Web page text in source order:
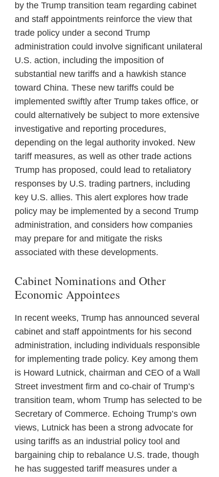
by the Trump transition team regarding cabinet
and staff appointments reinforce the view that
trade policy under a second Trump
administration could involve significant unilateral
U.S. action, including the imposition of
substantial new tariffs and a hawkish stance
toward China. These new tariffs could be
implemented swiftly after Trump takes office, or
could alternatively be subject to more extensive
investigative and reporting procedures,
depending on the legal authority invoked. New
tariff measures, as well as other trade actions
Trump has proposed, could lead to retaliatory
responses by U.S. trading partners, including
key U.S. allies. This alert explores how trade
policy may be implemented by a second Trump
administration, and considers how companies
may prepare for and mitigate the risks
associated with these developments.
Cabinet Nominations and Other
Economic Appointees
In recent weeks, Trump has announced several
cabinet and staff appointments for his second
administration, including individuals responsible
for implementing trade policy. Key among them
is Howard Lutnick, chairman and CEO of a Wall
Street investment firm and co-chair of Trump’s
transition team, whom Trump has selected to be
Secretary of Commerce. Echoing Trump’s own
views, Lutnick has been a strong advocate for
using tariffs as an industrial policy tool and
bargaining chip to rebalance U.S. trade, though
he has suggested tariff measures under a